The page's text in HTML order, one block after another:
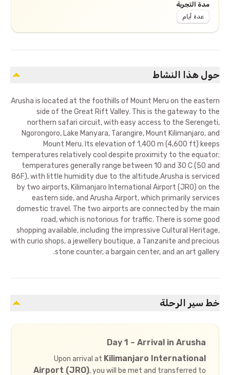
مدة التجربة
عدة أيام
حول هذا النشاط
Arusha is located at the foothills of Mount Meru on the eastern
side of the Great Rift Valley. This is the gateway to the
northern safari circuit, with easy access to the Serengeti,
Ngorongoro, Lake Manyara, Tarangire, Mount Kilimanjaro, and
Mount Meru. Its elevation of 1,400 m (4,600 ft) keeps
temperatures relatively cool despite proximity to the equator;
temperatures generally range between 10 and 30 C (50 and
86F), with little humidity due to the altitude.Arusha is serviced
by two airports, Kilimanjaro International Airport (JRO) on the
eastern side, and Arusha Airport, which primarily services
domestic travel. The two airports are connected by the main
road, which is notorious for traffic. There is some good
shopping available, including the impressive Cultural Heritage,
with curio shops, a jewellery boutique, a Tanzanite and precious
stone counter, a bargain center, and an art gallery.
خط سير الرحلة
Day 1 – Arrival in Arusha
Upon arrival at Kilimanjaro International
Airport (JRO), you will be met and transferred to